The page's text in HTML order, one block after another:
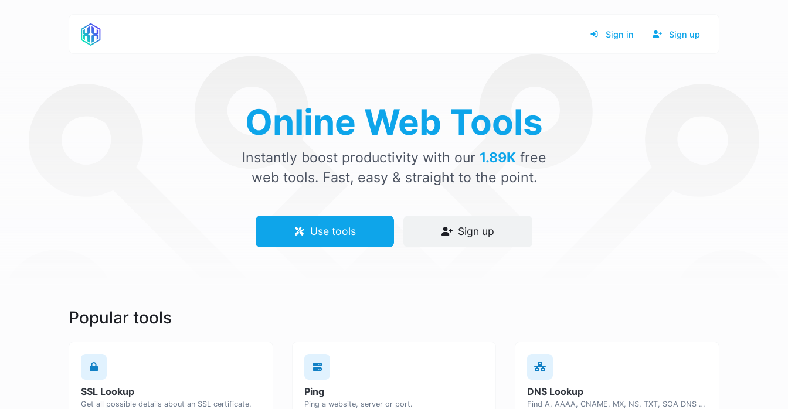
Sign in Sign up
Online Web Tools
Instantly boost productivity with our 1.89Kfree
web tools. Fast, easy & straight to the point.
Use tools Sign up
Popular tools
SSL Lookup
Get all possible details about an SSL certificate.
Ping
Ping a website, server or port.
DNS Lookup
Find A, AAAA, CNAME, MX, NS, TXT, SOA DNS records of a host.